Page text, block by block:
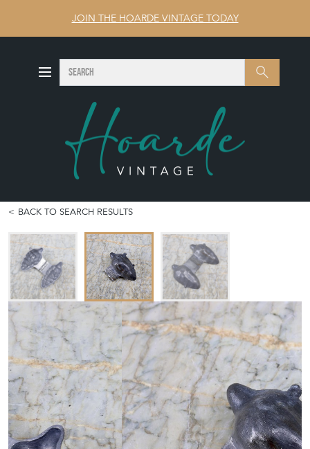
JOIN THE HOARDE VINTAGE TODAY
Search SEARCH
BACK TO SEARCH RESULTS